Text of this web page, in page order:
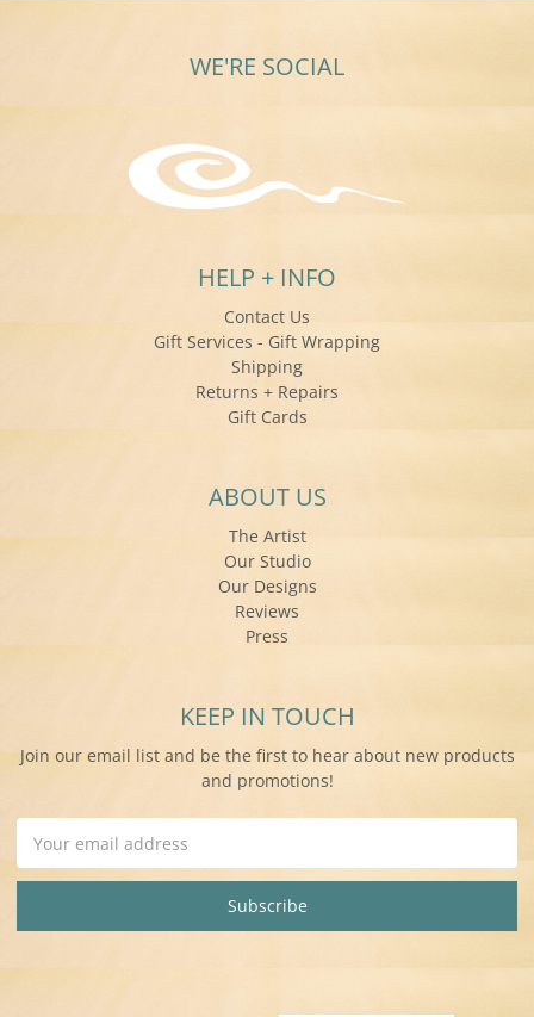
WE'RE SOCIAL
HELP + INFO
Contact Us
Gift Services - Gift Wrapping
Shipping
Returns + Repairs
Gift Cards
ABOUT US
The Artist
Our Studio
Our Designs
Reviews
Press
KEEP IN TOUCH
Join our email list and be the first to hear about new products
and promotions!
Address